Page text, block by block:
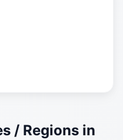
/ Regions in